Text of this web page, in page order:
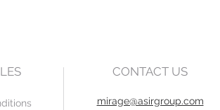
CONTACT US
mirage@asirgroup.com